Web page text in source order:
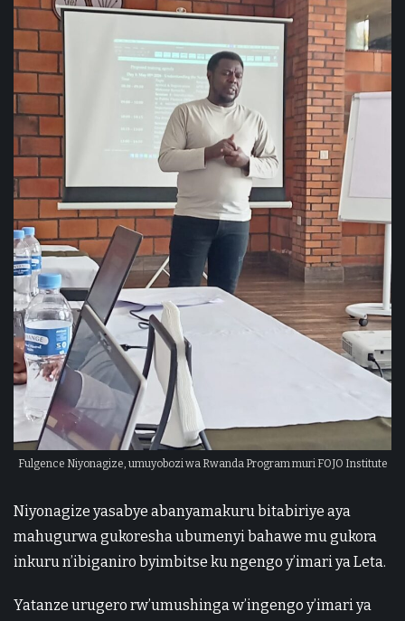
Fulgence Niyonagize, umuyobozi wa Rwanda Program muri FOJO Institute
Niyonagize yasabye abanyamakuru bitabiriye aya
mahugurwa gukoresha ubumenyi bahawe mu gukora
inkuru n’ibiganiro byimbitse ku ngengo y’imari ya Leta.
Yatanze urugero rw’umushinga w’ingengo y’imari ya